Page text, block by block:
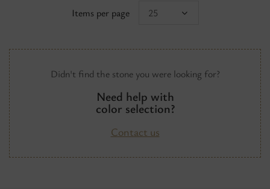
Didn't find the stone you were looking for?
Need help with
color selection?
Contact us
Items per page 25